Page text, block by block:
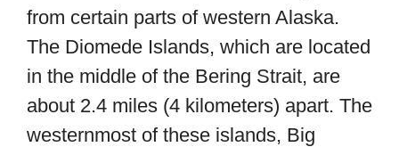
from certain parts of western Alaska.
The Diomede Islands, which are located
in the middle of the Bering Strait, are
about 2.4 miles (4 kilometers) apart. The
westernmost of these islands, Big